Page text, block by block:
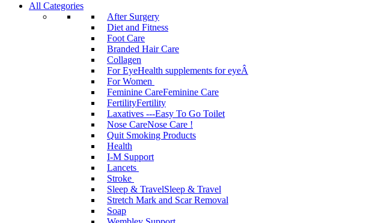
All Categories
After Surgery
Diet and Fitness
Foot Care
Branded Hair Care
Collagen
For EyeHealth supplements for eyeÂ
For Women
Feminine CareFeminine Care
FertilityFertility
Laxatives ---Easy To Go Toilet
Nose CareNose Care !
Quit Smoking Products
Health
I-M Support
Lancets
Stroke
Sleep & TravelSleep & Travel
Stretch Mark and Scar Removal
Soap